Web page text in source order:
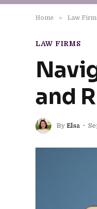
Home » Law
LAW FIRMS
and
By Elsa